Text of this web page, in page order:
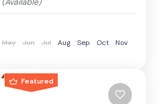
May Jun Jul Aug Sep Oct
Nov
Featured